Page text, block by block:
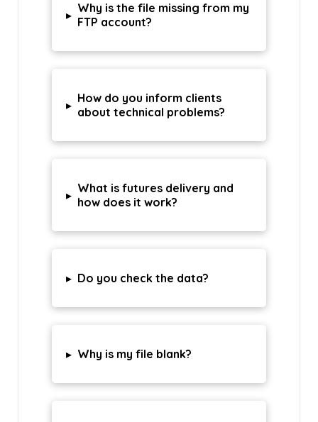
▸ Why is the file missing from my
FTP account?
▸ How do you inform clients
about technical problems?
▸ What is futures delivery and
how does it work?
▸ Do you check the data?
▸ Why is my file blank?